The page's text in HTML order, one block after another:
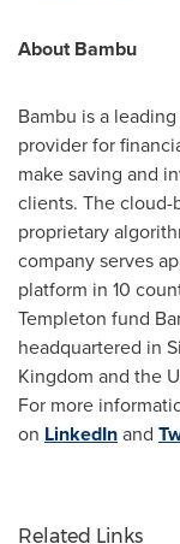
About Bambu
Bambu is a
provider for
make saving and
clients. The
proprietary
company serves
platform in 10
Templeton fund
headquartered in
Kingdom and the
For more
on LinkedInand
Related Links